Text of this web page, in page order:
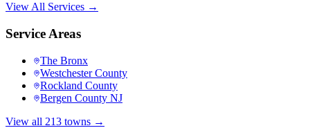
View All Services →
Service Areas
The Bronx
Westchester County
Rockland County
Bergen County NJ
View all 213 towns →